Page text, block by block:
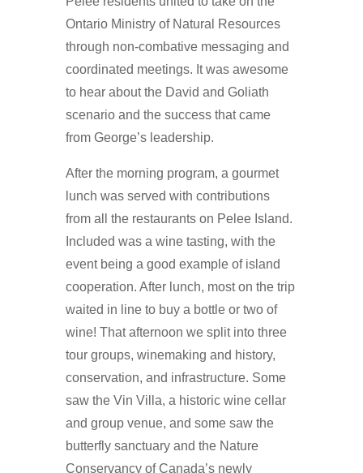
Ontario Ministry of Natural Resources
through non-combative messaging and
coordinated meetings. It was awesome
to hear about the David and Goliath
scenario and the success that came
from George’s leadership.
After the morning program, a gourmet
lunch was served with contributions
from all the restaurants on Pelee Island.
Included was a wine tasting, with the
event being a good example of island
cooperation. After lunch, most on the trip
waited in line to buy a bottle or two of
wine! That afternoon we split into three
tour groups, winemaking and history,
conservation, and infrastructure. Some
saw the Vin Villa, a historic wine cellar
and group venue, and some saw the
butterfly sanctuary and the Nature
Conservancy of Canada’s newly